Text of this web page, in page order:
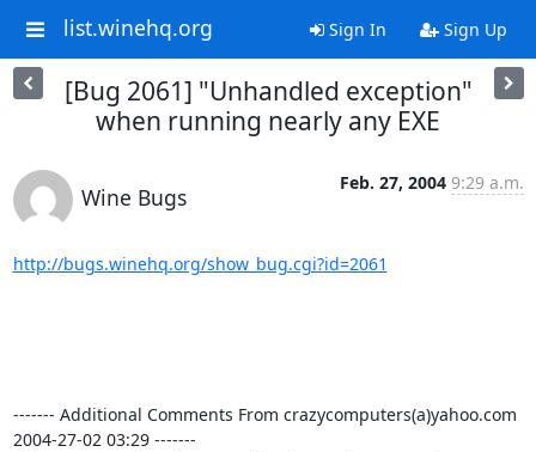
list.winehq.org Sign In Sign Up
[Bug 2061] "Unhandled exception"
when running nearly any EXE
Wine Bugs
Feb. 27, 2004 9:29 a.m.
http://bugs.winehq.org/show_bug.cgi?id=2061
------- Additional Comments From crazycomputers(a)yahoo.com
2004-27-02 03:29 -------